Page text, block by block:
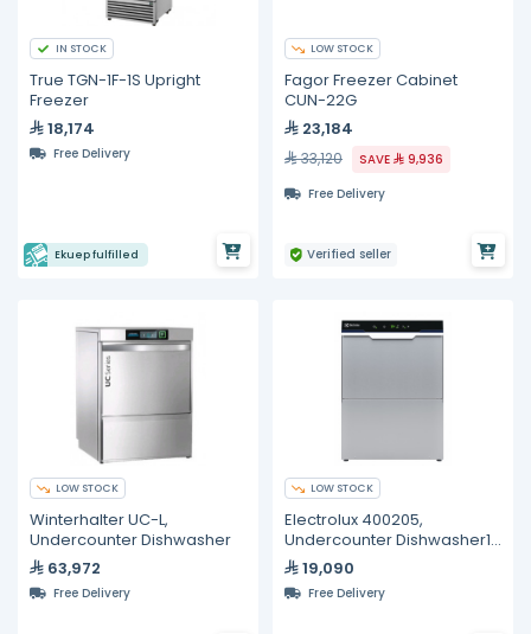
IN STOCK
True TGN-1F-1S Upright
Freezer
18,174
Free Delivery
Ekuep fulfilled
LOW STOCK
Fagor Freezer Cabinet
CUN-22G
23,184
33,120 SAVE
9,936
Free Delivery
Verified seller
LOW STOCK
Winterhalter UC-L,
Undercounter Dishwasher
63,972
Free Delivery
LOW STOCK
Electrolux 400205,
Undercounter Dishwasher1
30 Racks Per Hour
19,090
Free Delivery